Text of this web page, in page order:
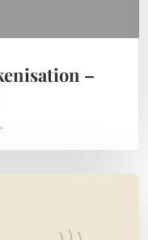
–